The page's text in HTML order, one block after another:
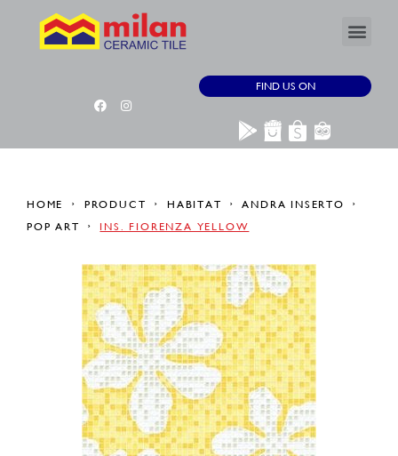
FIND US ON
HOME PRODUCT HABITAT
ANDRA INSERTO
POP ART
INS. FIORENZA YELLOW